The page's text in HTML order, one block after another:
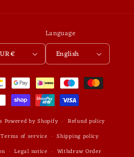
Netherlands | EUR €
Language
English
Powered by Shopify
Refund policy
Terms of service
Shipping policy
Legal notice Withdraw Order